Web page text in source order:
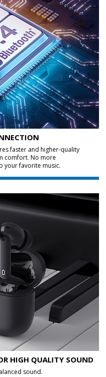
faster and higher-quality
comfort. No more
your favorite music.
HIGH QUALITY SOUND
sound.